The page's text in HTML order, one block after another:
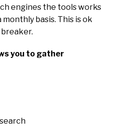
engines the tools works
basis. This is ok
breaker.
you to gather